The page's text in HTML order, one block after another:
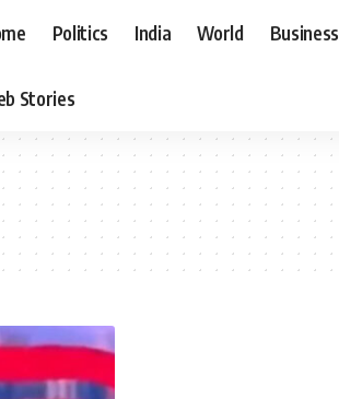
Politics India World Business
Stories